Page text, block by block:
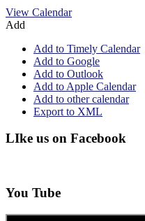
View Calendar
Add
Add to Timely Calendar
Add to Google
Add to Outlook
Add to Apple Calendar
Add to other calendar
Export to XML
LIke us on Facebook
You Tube